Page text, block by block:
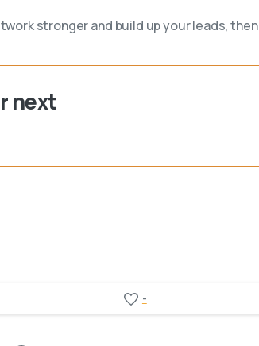
stronger and build up your leads, then
next
-